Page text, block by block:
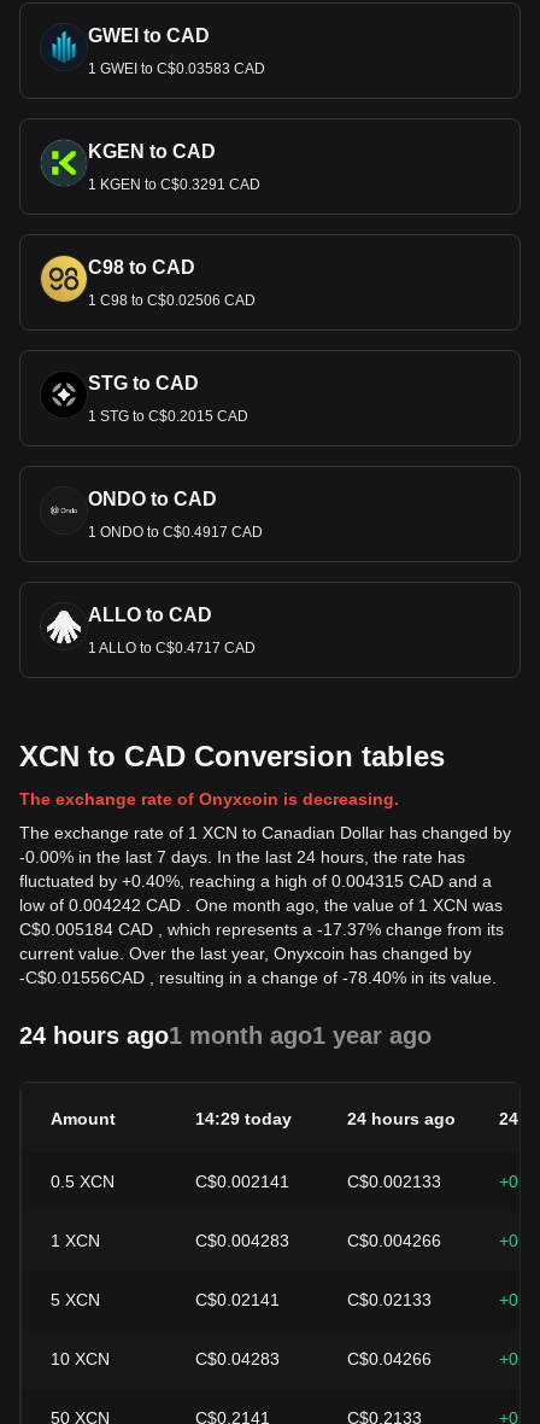
GWEI to CAD
1 GWEI to C$0.03583 CAD
KGEN to CAD
1 KGEN to C$0.3291 CAD
C98 to CAD
1 C98 to C$0.02506 CAD
STG to CAD
1 STG to C$0.2015 CAD
ONDO to CAD
1 ONDO to C$0.4917 CAD
ALLO to CAD
1 ALLO to C$0.4717 CAD
XCN to CAD Conversion tables
The exchange rate of Onyxcoin is decreasing.
The exchange rate of 1 XCN to Canadian Dollar has changed by
-0.00% in the last 7 days. In the last 24 hours, the rate has
fluctuated by +0.40%, reaching a high of 0.004315 CAD and a
low of 0.004242 CAD . One month ago, the value of 1 XCN was
C$0.005184 CAD , which represents a -17.37% change from its
current value. Over the last year, Onyxcoin has changed by
-C$0.01556CAD , resulting in a change of -78.40% in its value.
24 hours ago1 month ago1 year ago
Amount 14:29 today 24 hours ago 24h
0.5 XCN C$0.002141 C$0.002133
1 XCN C$0.004283 C$0.004266
5 XCN C$0.02141 C$0.02133
10 XCN C$0.04283 C$0.04266
50 XCN C$0.2141 C$0.2133